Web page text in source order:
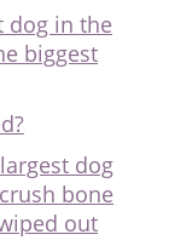
dog in the
biggest
dog
bone
out